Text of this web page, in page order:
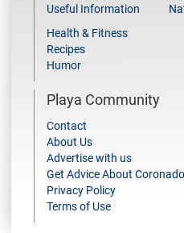
Useful Information
Health & Fitness
Recipes
Humor
Playa Community
Contact
About Us
Advertise with us
Get Advice About Coronado
Privacy Policy
Terms of Use